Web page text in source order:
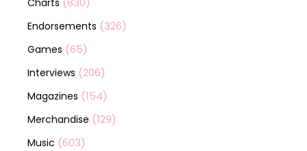
Charts
Endorsements (326)
Games (65)
Interviews (206)
Magazines (154)
Merchandise (129)
Music (603)